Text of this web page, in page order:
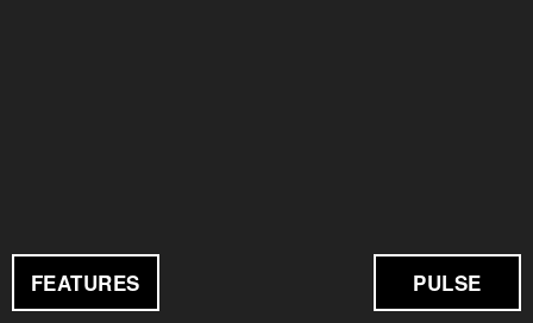
FEATURES PULSE